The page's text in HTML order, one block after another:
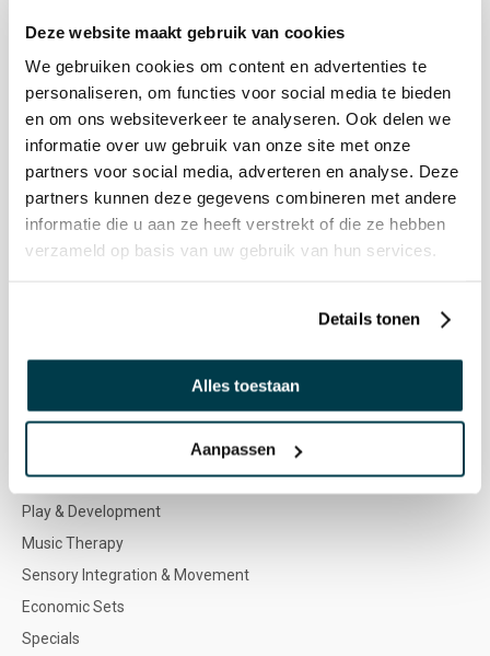
Deze website maakt gebruik van cookies
We gebruiken cookies om content en advertenties te
personaliseren, om functies voor social media te bieden
en om ons websiteverkeer te analyseren. Ook delen we
informatie over uw gebruik van onze site met onze
partners voor social media, adverteren en analyse. Deze
partners kunnen deze gegevens combineren met andere
informatie die u aan ze heeft verstrekt of die ze hebben
verzameld op basis van uw gebruik van hun services.
Details tonen
Alles toestaan
Aanpassen
Nenko account
NENKO
Nenko team
Special Needs Program
Product icons & Senses
Colour advice
Target audiences
Multi Sensory Stimulation
Furniture & Soft play
Play & Development
Music Therapy
Sensory Integration & Movement
Economic Sets
Specials